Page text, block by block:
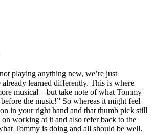
playing anything new, we’re just
learned differently. This is where
musical – but take note of what Tommy
the music!” So whereas it might feel
in your right hand and that thumb pick still
working at it and also refer back to the
Tommy is doing and all should be well.